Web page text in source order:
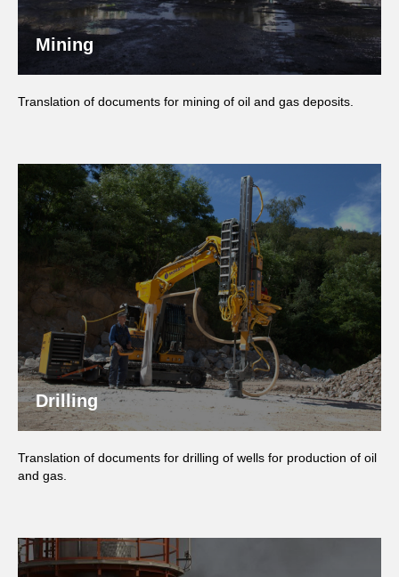
Mining
Translation of documents for mining of oil and gas deposits.
Drilling
Translation of documents for drilling of wells for production of oil
and gas.